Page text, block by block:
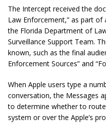
The Intercept received the
Law Enforcement,” as part
the Florida Department of
Surveillance Support Team.
known, such as the final
Enforcement Sources” and
When Apple users type a
conversation, the Messages
to determine whether to
system or over the Apple’s